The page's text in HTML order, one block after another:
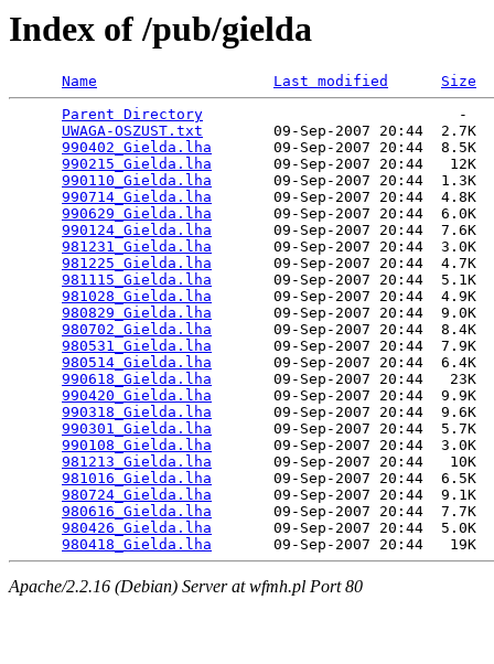
Index of /pub/gielda
Name Last modified
Size
Parent Directory
                             -
UWAGA-OSZUST.txt
        09-Sep-2007 20:44  2.7K
990402_Gielda.lha
       09-Sep-2007 20:44  8.5K
990215_Gielda.lha
       09-Sep-2007 20:44   12K
990110_Gielda.lha
       09-Sep-2007 20:44  1.3K
990714_Gielda.lha
       09-Sep-2007 20:44  4.8K
990629_Gielda.lha
       09-Sep-2007 20:44  6.0K
990124_Gielda.lha
       09-Sep-2007 20:44  7.6K
981231_Gielda.lha
       09-Sep-2007 20:44  3.0K
981225_Gielda.lha
       09-Sep-2007 20:44  4.7K
981115_Gielda.lha
       09-Sep-2007 20:44  5.1K
981028_Gielda.lha
       09-Sep-2007 20:44  4.9K
980829_Gielda.lha
       09-Sep-2007 20:44  9.0K
980702_Gielda.lha
       09-Sep-2007 20:44  8.4K
980531_Gielda.lha
       09-Sep-2007 20:44  7.9K
980514_Gielda.lha
       09-Sep-2007 20:44  6.4K
990618_Gielda.lha
       09-Sep-2007 20:44   23K
990420_Gielda.lha
       09-Sep-2007 20:44  9.9K
990318_Gielda.lha
       09-Sep-2007 20:44  9.6K
990301_Gielda.lha
       09-Sep-2007 20:44  5.7K
990108_Gielda.lha
       09-Sep-2007 20:44  3.0K
981213_Gielda.lha
       09-Sep-2007 20:44   10K
981016_Gielda.lha
       09-Sep-2007 20:44  6.5K
980724_Gielda.lha
       09-Sep-2007 20:44  9.1K
980616_Gielda.lha
       09-Sep-2007 20:44  7.7K
980426_Gielda.lha
       09-Sep-2007 20:44  5.0K
980418_Gielda.lha
Apache/2.2.16 (Debian) Server at wfmh.pl Port 80